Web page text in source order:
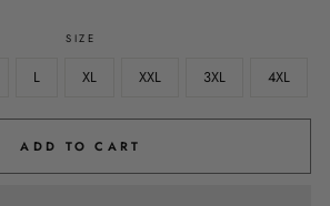
SIZE
L XL XXL 3XL 4XL
ADD TO CART